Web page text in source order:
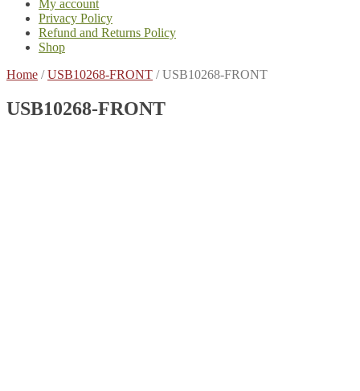
My account
Privacy Policy
Refund and Returns Policy
Shop
Home /USB10268-FRONT /USB10268-FRONT
USB10268-FRONT